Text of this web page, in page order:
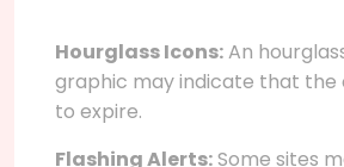
Hourglass Icons:An
graphic may indicate that the
to expire.
Flashing Alerts:Some sites